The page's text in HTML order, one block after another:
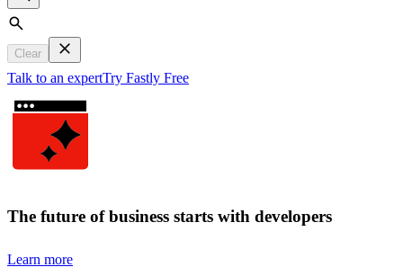
Search
Clear
Talk to an expertTry Fastly Free
The future of business starts with developers
Learn more